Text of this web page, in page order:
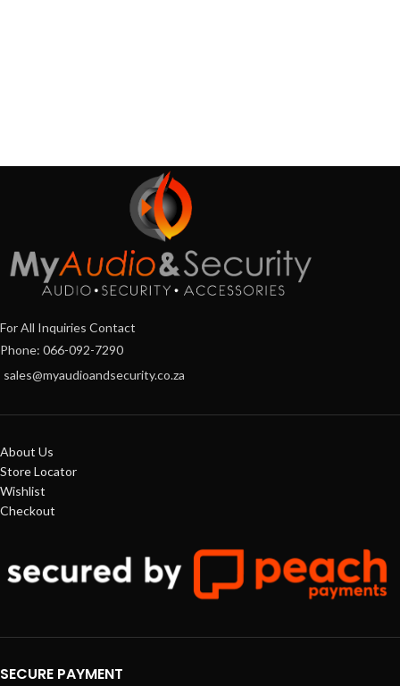
For All Inquiries Contact
Phone: 066-092-7290
sales@myaudioandsecurity.co.za
About Us
Store Locator
Wishlist
Checkout
SECURE PAYMENT